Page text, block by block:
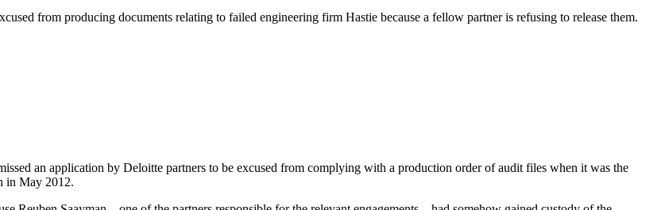
from producing documents relating to failed engineering firm Hastie because a fellow partner is refusing to release them.
an application by Deloitte partners to be excused from complying with a production order of audit files when it was the
in May 2012.